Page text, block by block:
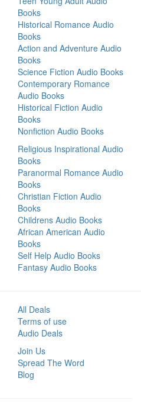
Books
Historical Romance Audio
Books
Action and Adventure Audio
Books
Science Fiction Audio Books
Contemporary Romance
Audio Books
Historical Fiction Audio
Books
Nonfiction Audio Books
Religious Inspirational Audio
Books
Paranormal Romance Audio
Books
Christian Fiction Audio
Books
Childrens Audio Books
African American Audio
Books
Self Help Audio Books
Fantasy Audio Books
All Deals
Terms of use
Audio Deals
Join Us
Spread The Word
Blog